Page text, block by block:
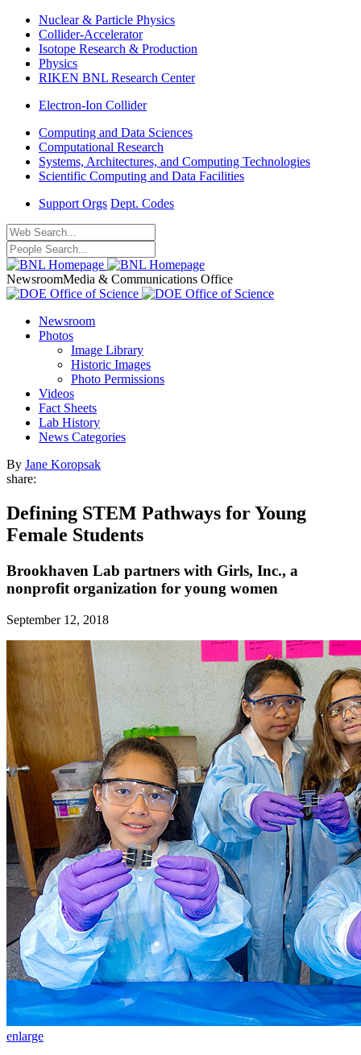
Nuclear & Particle Physics
Collider-Accelerator
Isotope Research & Production
Physics
RIKEN BNL Research Center
Electron-Ion Collider
Computing and Data Sciences
Computational Research
Systems, Architectures, and Computing Technologies
Scientific Computing and Data Facilities
Support Orgs Dept. Codes
NewsroomMedia & Communications Office
Newsroom
Photos
Image Library
Historic Images
Photo Permissions
Videos
Fact Sheets
Lab History
News Categories
By Jane Koropsak
share:
Defining STEM Pathways for Young
Female Students
Brookhaven Lab partners with Girls, Inc., a
nonprofit organization for young women
September 12, 2018
enlarge